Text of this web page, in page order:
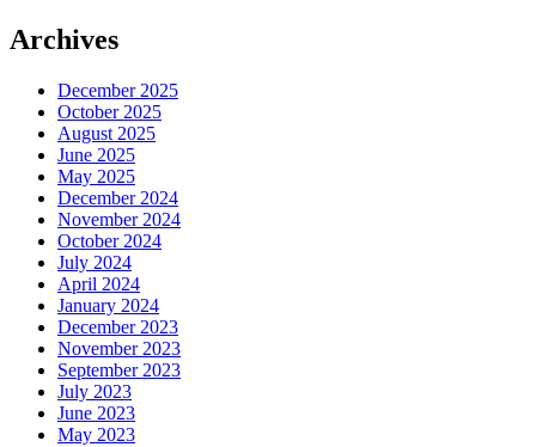
Archives
December 2025
October 2025
August 2025
June 2025
May 2025
December 2024
November 2024
October 2024
July 2024
April 2024
January 2024
December 2023
November 2023
September 2023
July 2023
June 2023
May 2023